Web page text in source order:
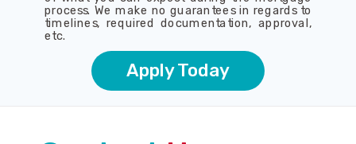
process. We make no guarantees in regards to
timelines, required documentation, approval,
etc.
Apply Today